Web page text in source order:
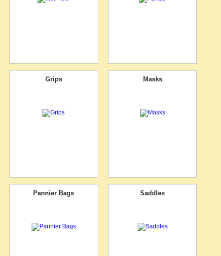
Grips Masks
Pannier Bags Saddles